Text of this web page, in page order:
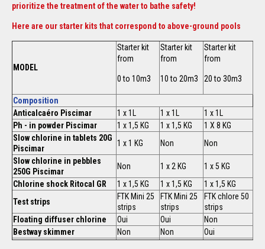
prioritize the treatment of the water to bathe safety!
Here are our starter kits that correspond to above-ground pools
MODEL
Starter kit
from
0 to 10m3
Starter kit
from
10 to 20m3
Starter kit
from
20 to 30m3
Composition
Anticalcaéro Piscimar
1 x 1L 1 x 1L
1 x 1L
Ph - in powder Piscimar
1 x 1,5 KG 1 x 1,5 KG
1 X 8 KG
Slow chlorine in tablets 20G
Piscimar
1 x 1 KG Non
Non
Slow chlorine in pebbles
250G Piscimar
Non 1 x 2 KG
1 x 5 KG
Chlorine shock Ritocal GR
1 x 1,5 KG 1 x 1,5 KG
1 x 1,5 KG
Test strips
FTK Mini 25
strips
FTK Mini 25
strips
FTK chlore 50
strips
Floating diffuser chlorine
Oui Oui
Non
Bestway skimmer
Non Non Oui